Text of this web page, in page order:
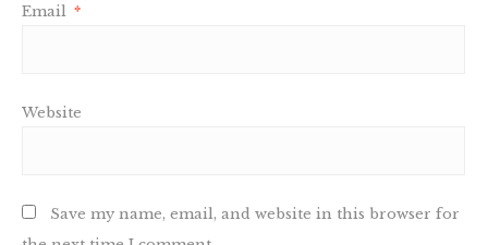
Email *
Website
Save my name, email, and website in this browser for